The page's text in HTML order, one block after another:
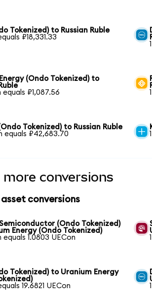
Tokenized) to Russian Ruble
₽18,331.33
(Ondo Tokenized) to
equals ₽1,087.56
Tokenized) to Russian Ruble
equals ₽42,683.70
more conversions
conversions
(Ondo Tokenized)
Energy (Ondo Tokenized)
equals 1.0803 UECon
Tokenized) to Uranium Energy
19.6821 UECon